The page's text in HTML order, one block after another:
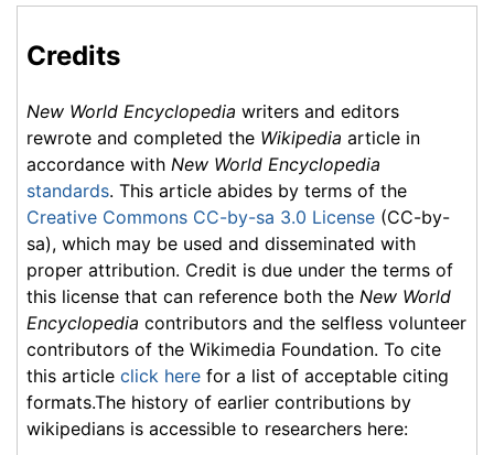
Credits
New World Encyclopedia writers and editors
rewrote and completed the Wikipedia article in
accordance with New World Encyclopedia
standards. This article abides by terms of the
Creative Commons CC-by-sa 3.0 License (CC-by-
sa), which may be used and disseminated with
proper attribution. Credit is due under the terms of
this license that can reference both the New World
Encyclopedia contributors and the selfless volunteer
contributors of the Wikimedia Foundation. To cite
this article click here for a list of acceptable citing
formats.The history of earlier contributions by
wikipedians is accessible to researchers here: